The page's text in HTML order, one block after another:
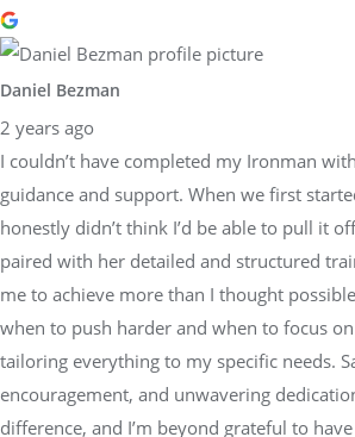
Daniel Bezman
2 years ago
I couldn’t have completed my Ironman
guidance and support. When we first
honestly didn’t think I’d be able to pull it
paired with her detailed and structured
me to achieve more than I thought
when to push harder and when to focus
tailoring everything to my specific needs.
encouragement, and unwavering
difference, and I’m beyond grateful to